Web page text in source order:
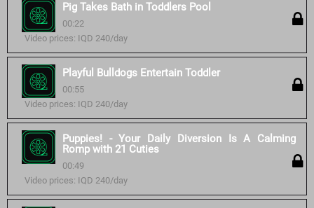
Pig Takes Bath in Toddlers Pool
00:22
Video prices: IQD 240/day
Playful Bulldogs Entertain Toddler
00:55
Video prices: IQD 240/day
Puppies! - Your Daily Diversion Is A Calming
Romp with 21 Cuties
00:49
Video prices: IQD 240/day